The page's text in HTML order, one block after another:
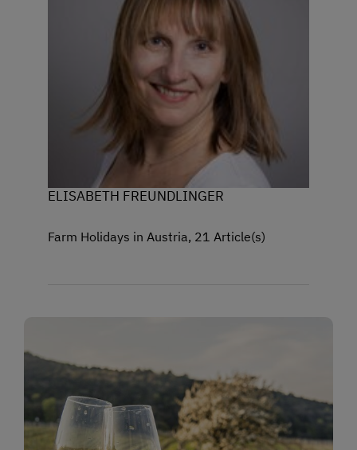
ELISABETH FREUNDLINGER
Farm Holidays in Austria, 21 Article(s)